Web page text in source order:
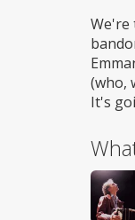
access
We're
(who,
It's